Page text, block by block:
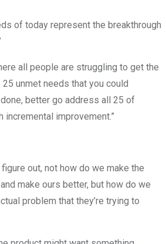
of today represent the breakthrough
all people are struggling to get the
unmet needs that you could
better go address all 25 of
incremental improvement.”
figure out, not how do we make the
make ours better, but how do we
problem that they’re trying to